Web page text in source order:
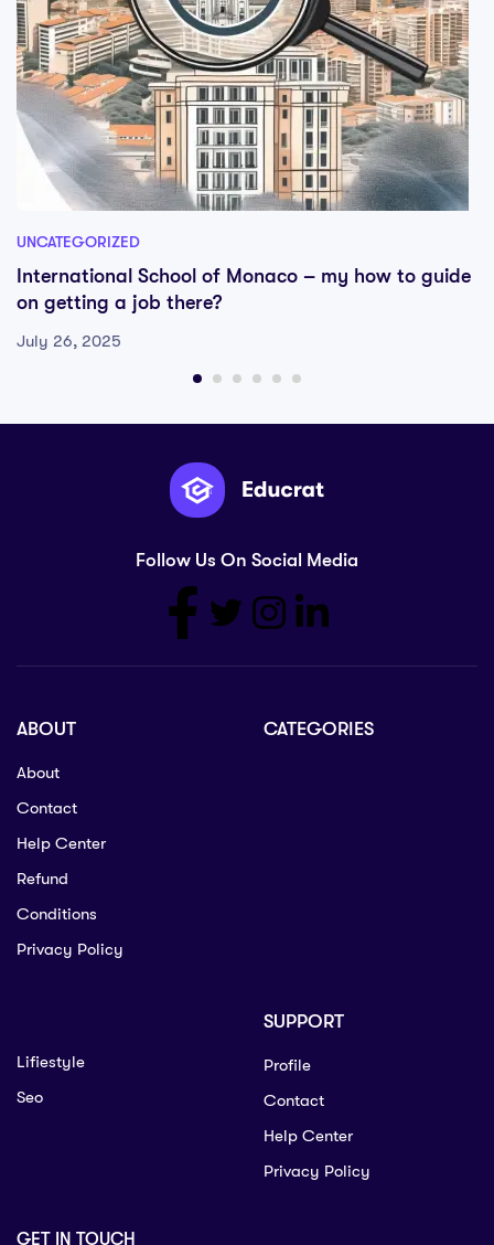
UNCATEGORIZED
International School of Monaco – my how to guide
on getting a job there?
July 26, 2025
Follow Us On Social Media
ABOUT
About
Contact
Help Center
Refund
Conditions
Privacy Policy
CATEGORIES
Lifiestyle
Seo
SUPPORT
Profile
Contact
Help Center
Privacy Policy
GET IN TOUCH